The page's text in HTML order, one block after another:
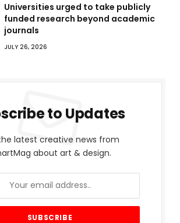
Universities urged to take publicly
funded research beyond academic
journals
JULY 26, 2026
to Updates
latest creative news from
about art & design.